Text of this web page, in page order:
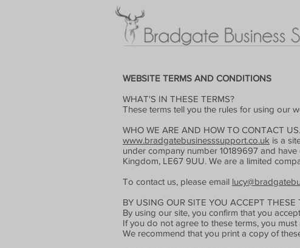
WEBSITE TERMS AND CONDITIONS
WHAT'S IN THESE TERMS?
These terms tell you the rules for using our
WHO WE ARE AND HOW TO CONTACT US.
www.bradgatebusinesssupport.co.uk is a
under company number 10189697 and
Kingdom, LE67 9UU. We are a limited
To contact us, please email
BY USING OUR SITE YOU ACCEPT THESE
By using our site, you confirm that you
If you do not agree to these terms, you must
We recommend that you print a copy of